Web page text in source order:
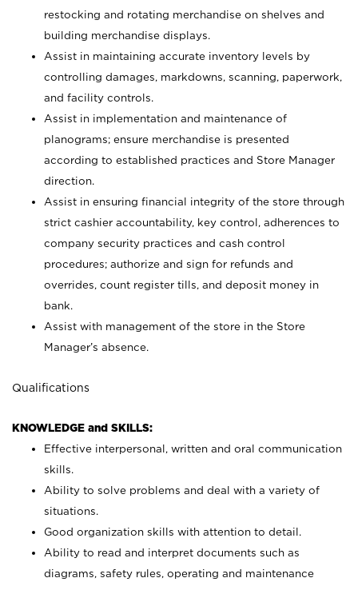
restocking and rotating merchandise on shelves and
building merchandise displays.
Assist in maintaining accurate inventory levels by
controlling damages, markdowns, scanning, paperwork,
and facility controls.
Assist in implementation and maintenance of
planograms; ensure merchandise is presented
according to established practices and Store Manager
direction.
Assist in ensuring financial integrity of the store through
strict cashier accountability, key control, adherences to
company security practices and cash control
procedures; authorize and sign for refunds and
overrides, count register tills, and deposit money in
bank.
Assist with management of the store in the Store
Manager’s absence.
Qualifications
KNOWLEDGE and SKILLS:
Effective interpersonal, written and oral communication
skills.
Ability to solve problems and deal with a variety of
situations.
Good organization skills with attention to detail.
Ability to read and interpret documents such as
diagrams, safety rules, operating and maintenance